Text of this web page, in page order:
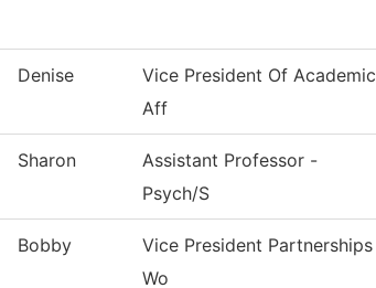
Denise
Vice President Of Academic
Aff
Sharon
Assistant Professor -
Psych/S
Bobby
Vice President Partnerships
Wo